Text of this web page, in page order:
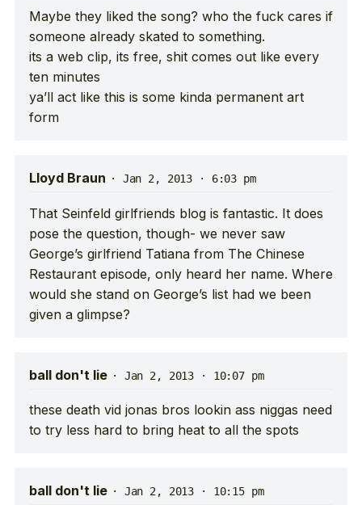
Maybe they liked the song? who the fuck cares if
someone already skated to something.
its a web clip, its free, shit comes out like every
ten minutes
ya’ll act like this is some kinda permanent art
form
Lloyd Braun · Jan 2, 2013 · 6:03 pm
That Seinfeld girlfriends blog is fantastic. It does
pose the question, though- we never saw
George’s girlfriend Tatiana from The Chinese
Restaurant episode, only heard her name. Where
would she stand on George’s list had we been
given a glimpse?
ball don't lie · Jan 2, 2013 · 10:07 pm
these death vid jonas bros lookin ass niggas need
to try less hard to bring heat to all the spots
ball don't lie · Jan 2, 2013 · 10:15 pm